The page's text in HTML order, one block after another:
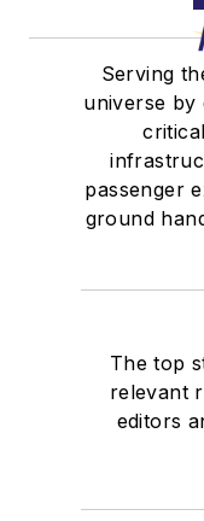
Serving
universe by
passenger
ground
The top
relevant
editors